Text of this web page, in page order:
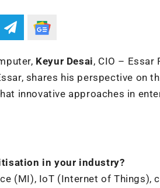
Keyur Desai, CIO – Essar
shares his perspective on
innovative approaches in
in your industry?
(MI), IoT (Internet of Things),